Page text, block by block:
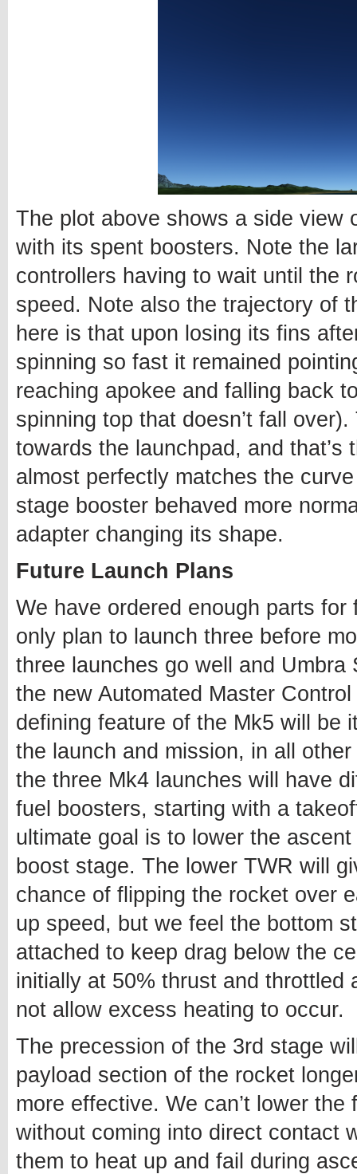
The plot above shows a side view
with its spent boosters. Note the
controllers having to wait until the
speed. Note also the trajectory of
here is that upon losing its fins
spinning so fast it remained
reaching apokee and falling back
spinning top that doesn’t fall
towards the launchpad, and
almost perfectly matches the
stage booster behaved more
adapter changing its shape.
Future Launch Plans
We have ordered enough parts
only plan to launch three before
three launches go well and
the new Automated Master
defining feature of the Mk5 will be
the launch and mission, in all
the three Mk4 launches will have
fuel boosters, starting with a
ultimate goal is to lower the
boost stage. The lower TWR will
chance of flipping the rocket over
up speed, but we feel the bottom
attached to keep drag below the
initially at 50% thrust and throttled
not allow excess heating to occur.
The precession of the 3rd stage
payload section of the rocket
more effective. We can’t lower
without coming into direct contact
them to heat up and fail during